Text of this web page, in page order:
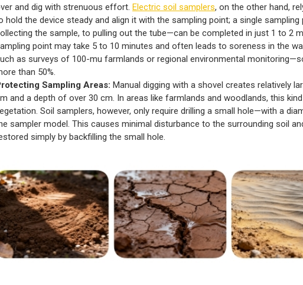
and dig with strenuous effort. Electric soil samplers, on the other hand,
hold the device steady and align it with the sampling point; a single
the sample, to pulling out the tube—can be completed in just 1 to 2
point may take 5 to 10 minutes and often leads to soreness in the
as surveys of 100-mu farmlands or regional environmental
than 50%.
Sampling Areas: Manual digging with a shovel creates relatively
and a depth of over 30 cm. In areas like farmlands and woodlands, this
Soil samplers, however, only require drilling a small hole—with a
sampler model. This causes minimal disturbance to the surrounding soil
simply by backfilling the small hole.